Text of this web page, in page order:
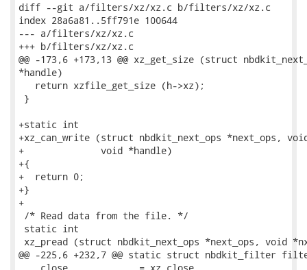
diff --git a/filters/xz/xz.c b/filters/xz/xz.c
index 28a6a81..5ff791e 100644
--- a/filters/xz/xz.c
+++ b/filters/xz/xz.c
@@ -173,6 +173,13 @@ xz_get_size (struct
*handle)
   return xzfile_get_size (h->xz);
}
+static int
+xz_can_write (struct nbdkit_next_ops *next_ops,
+              void *handle)
+{
+  return 0;
+}
+
/* Read data from the file. */
static int
xz_pread (struct nbdkit_next_ops *next_ops, void
@@ -225,6 +232,7 @@ static struct nbdkit_filter